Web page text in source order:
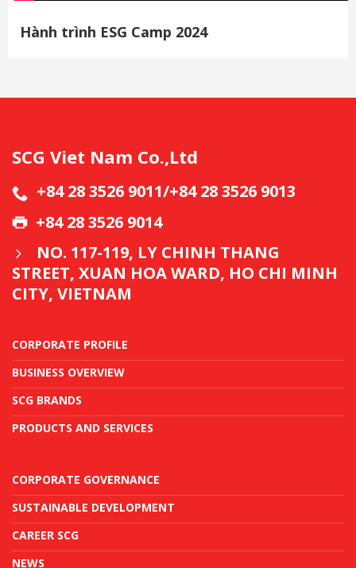
Hành trình ESG Camp 2024
SCG Viet Nam Co.,Ltd
+84 28 3526 9011/+84 28 3526 9013
+84 28 3526 9014
NO. 117-119, LY CHINH THANG
STREET, XUAN HOA WARD, HO CHI MINH
CITY, VIETNAM
CORPORATE PROFILE
BUSINESS OVERVIEW
SCG BRANDS
PRODUCTS AND SERVICES
CORPORATE GOVERNANCE
SUSTAINABLE DEVELOPMENT
CAREER SCG
NEWS